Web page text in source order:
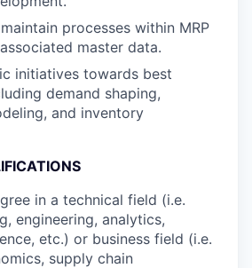
processes within MRP
master data.
initiatives towards best
demand shaping,
and inventory
in a technical field (i.e.
engineering, analytics,
etc.) or business field (i.e.
supply chain